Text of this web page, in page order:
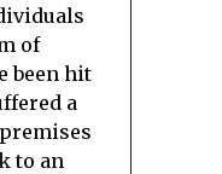
of
been hit
a
to an